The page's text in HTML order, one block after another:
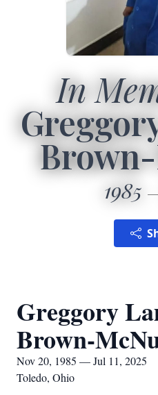
In
1985
Greggory
Brown-
Nov 20, 1985 — Jul 11, 2025
Toledo, Ohio